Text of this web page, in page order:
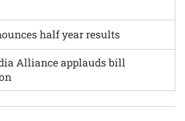
half year results
Alliance applauds bill